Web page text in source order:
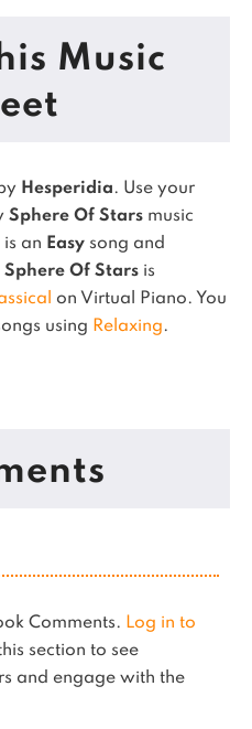
Music
Hesperidia. Use your
Sphere Of Stars music
is an Easy song and
Sphere Of Stars is
on Virtual Piano. You
using Relaxing.
Comments. Log in to
section to see
and engage with the